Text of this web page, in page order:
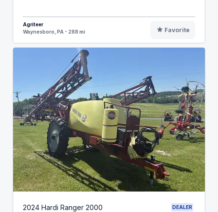
Agriteer
Waynesboro, PA - 288 mi
Favorite
2024 Hardi Ranger 2000 DEALER